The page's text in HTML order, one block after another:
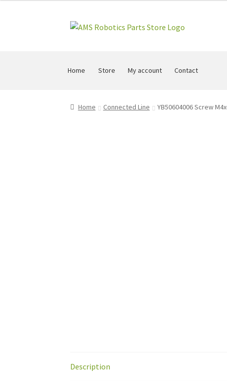
Skip
Skip
Home Store My account Contact
Home Connected Line YB50604006 Screw
Description